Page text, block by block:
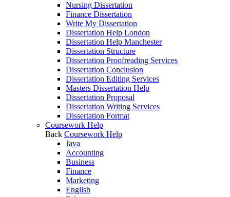
Nursing Dissertation
Finance Dissertation
Write My Dissertation
Dissertation Help London
Dissertation Help Manchester
Dissertation Structure
Dissertation Proofreading Services
Dissertation Conclusion
Dissertation Editing Services
Masters Dissertation Help
Dissertation Proposal
Dissertation Writing Services
Dissertation Format
Coursework Help
Back Coursework Help
Java
Accounting
Business
Finance
Marketing
English